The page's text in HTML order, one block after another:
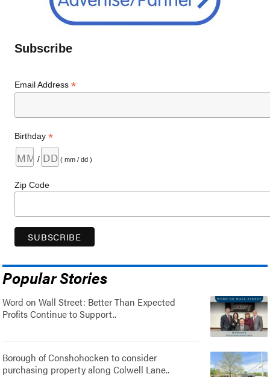
Subscribe
Email Address*
Birthday*
/ ( mm / dd )
Zip Code
Popular Stories
Word on Wall Street: Better Than Expected
Profits Continue to Support..
Borough of Conshohocken to consider
purchasing property along Colwell Lane..